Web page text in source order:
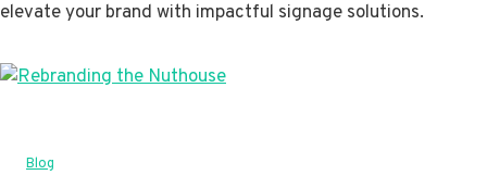
elevate your brand with impactful signage solutions.
Blog